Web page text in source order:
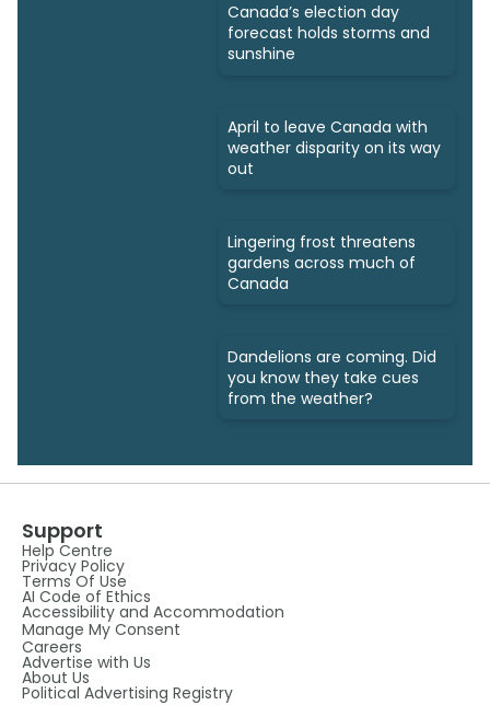
Canada’s election day
forecast holds storms and
sunshine
April to leave Canada with
weather disparity on its way
out
Lingering frost threatens
gardens across much of
Canada
Dandelions are coming. Did
you know they take cues
from the weather?
Support
Help Centre
Privacy Policy
Terms Of Use
AI Code of Ethics
Accessibility and Accommodation
Manage My Consent
Careers
Advertise with Us
About Us
Political Advertising Registry